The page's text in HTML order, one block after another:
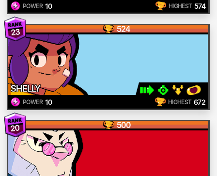
POWER 10 HIGHEST 574
23 524
SHELLY
POWER 10 HIGHEST 672
20 500